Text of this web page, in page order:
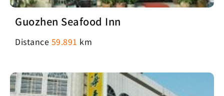
Guozhen Seafood Inn
Distance 59.891 km